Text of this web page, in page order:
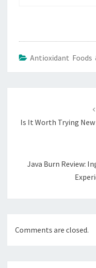
Antioxidant Foods
Is It Worth Trying
Java Burn Review:
Comments are closed.